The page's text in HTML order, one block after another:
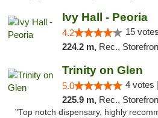
Ivy Hall - Peoria
4.2 15
224.2 m, Rec.,
Trinity on Glen
5.0 4 votes |
225.9 m, Rec., Storefront,
"Top notch dispensary, highly